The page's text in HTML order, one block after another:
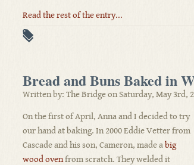
Read the rest of the entry...
Bread and Buns Baked in
Written by: The Bridge on Saturday, May 3rd,
On the first of April, Anna and I decided to try
our hand at baking. In 2000 Eddie Vetter from
Cascade and his son, Cameron, made abig
wood ovenfrom scratch. They welded it